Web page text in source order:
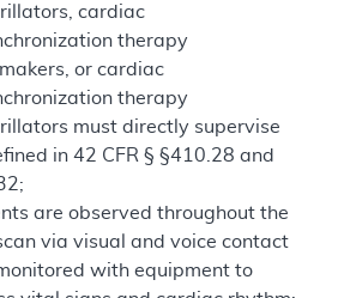
cardiac
therapy
or cardiac
therapy
must directly supervise
in 42 CFR § §410.28 and
are observed throughout the
via visual and voice contact
with equipment to